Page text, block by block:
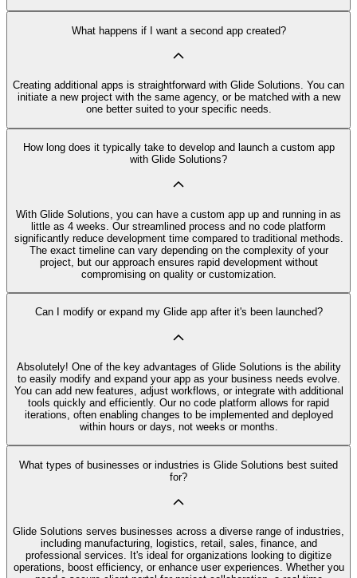
What happens if I want a second app created?
Creating additional apps is straightforward with Glide Solutions. You can
initiate a new project with the same agency, or be matched with a new
one better suited to your specific needs.
How long does it typically take to develop and launch a custom app
with Glide Solutions?
With Glide Solutions, you can have a custom app up and running in as
little as 4 weeks. Our streamlined process and no code platform
significantly reduce development time compared to traditional methods.
The exact timeline can vary depending on the complexity of your
project, but our approach ensures rapid development without
compromising on quality or customization.
Can I modify or expand my Glide app after it's been launched?
Absolutely! One of the key advantages of Glide Solutions is the ability
to easily modify and expand your app as your business needs evolve.
You can add new features, adjust workflows, or integrate with additional
tools quickly and efficiently. Our no code platform allows for rapid
iterations, often enabling changes to be implemented and deployed
within hours or days, not weeks or months.
What types of businesses or industries is Glide Solutions best suited
for?
Glide Solutions serves businesses across a diverse range of industries,
including manufacturing, logistics, retail, sales, finance, and
professional services. It's ideal for organizations looking to digitize
operations, boost efficiency, or enhance user experiences. Whether you